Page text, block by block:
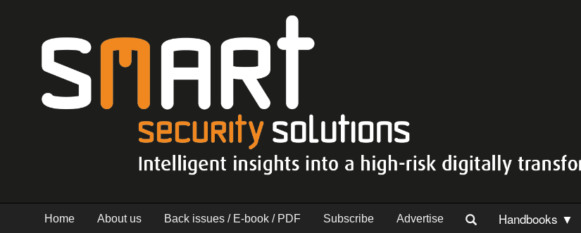
Home About us Back issues / E-book / PDF Subscribe Advertise Handbooks ▼